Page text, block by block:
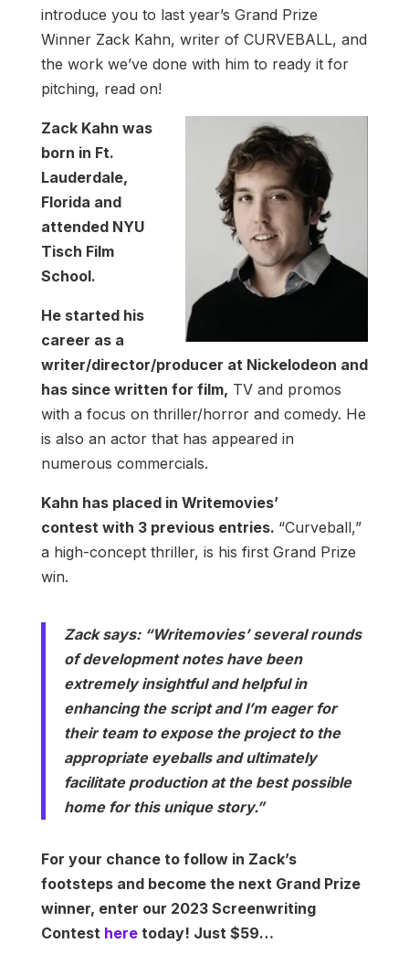
introduce you to last year’s Grand Prize
Winner Zack Kahn, writer of CURVEBALL, and
the work we’ve done with him to ready it for
pitching, read on!
Zack Kahn was
born in Ft.
Lauderdale,
Florida and
attended NYU
Tisch Film
School.
He started his
career as a
writer/director/producer at Nickelodeon and
has since written for film, TV and promos
with a focus on thriller/horror and comedy. He
is also an actor that has appeared in
numerous commercials.
Kahn has placed in Writemovies’
contest with 3 previous entries. “Curveball,”
a high-concept thriller, is his first Grand Prize
win.
Zack says: “Writemovies’ several rounds
of development notes have been
extremely insightful and helpful in
enhancing the script and I’m eager for
their team to expose the project to the
appropriate eyeballs and ultimately
facilitate production at the best possible
home for this unique story.”
For your chance to follow in Zack’s
footsteps and become the next Grand Prize
winner, enter our 2023 Screenwriting
Contest heretoday! Just $59…